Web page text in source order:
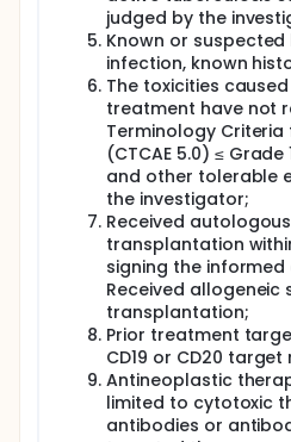
judged by the
Known or
infection, known
The toxicities
treatment have not
Terminology Criteria
(CTCAE 5.0) ≤
and other tolerable
the investigator;
Received
transplantation
signing the
Received allogeneic
transplantation;
Prior treatment
CD19 or CD20
Antineoplastic
limited to cytotoxic
antibodies or